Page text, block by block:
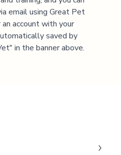
email using Great Pet
an account with your
saved by
in the banner above.